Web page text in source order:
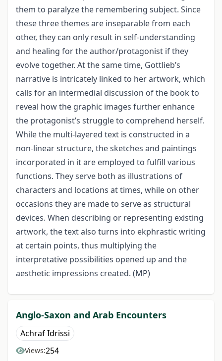
them to paralyze the remembering subject. Since
these three themes are inseparable from each
other, they can only result in self-understanding
and healing for the author/protagonist if they
evolve together. At the same time, Gottlieb’s
narrative is intricately linked to her artwork, which
calls for an intermedial discussion of the book to
reveal how the graphic images further enhance
the protagonist’s struggle to comprehend herself.
While the multi-layered text is constructed in a
non-linear structure, the sketches and paintings
incorporated in it are employed to fulfill various
functions. They serve both as illustrations of
characters and locations at times, while on other
occasions they are made to serve as structural
devices. When describing or representing existing
artwork, the text also turns into ekphrastic writing
at certain points, thus multiplying the
interpretative possibilities opened up and the
aesthetic impressions created. (MP)
Anglo-Saxon and Arab Encounters
Achraf Idrissi
Views:254